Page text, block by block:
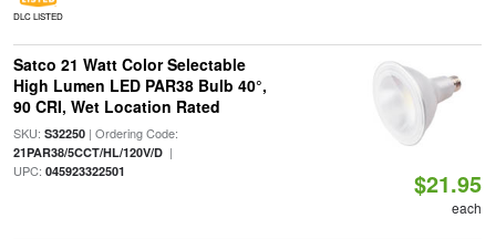
DLC LISTED
Satco 21 Watt Color Selectable
High Lumen LED PAR38 Bulb 40°,
90 CRI, Wet Location Rated
SKU: S32250| Ordering Code:
21PAR38/5CCT/HL/120V/D|
UPC: 045923322501 $21.95
each